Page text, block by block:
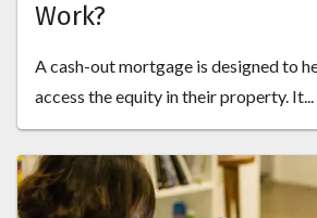
Work?
A cash-out mortgage is designed to
access the equity in their property. It...